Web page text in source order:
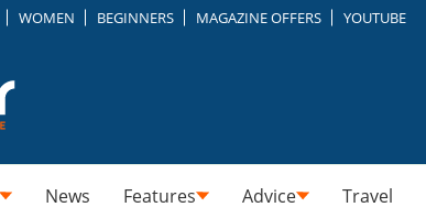
WOMEN BEGINNERS MAGAZINE OFFERS YOUTUBE
News Features Advice Travel